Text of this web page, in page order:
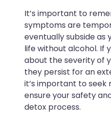
It’s important to
symptoms are
eventually subside as
life without alcohol. If
about the severity of
they persist for an
it’s important to
ensure your safety
detox process.